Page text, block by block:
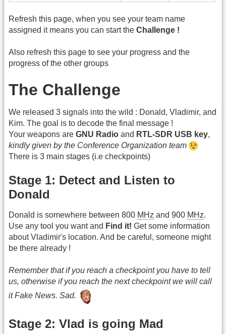
Refresh this page, when you see your team name
assigned it means you can start the Challenge !
Also refresh this page to see your progress and the
progress of the other groups
The Challenge
We released 3 signals into the wild : Donald, Vladimir, and
Kim. The goal is to decode the final message !
Your weapons are GNU Radio and RTL-SDR USB key,
kindly given by the Conference Organization team
There is 3 main stages (i.e checkpoints)
Stage 1: Detect and Listen to
Donald
Donald is somewhere between 800 MHz and 900 MHz.
Use any tool you want and Find it! Get some information
about Vladimir's location. And be careful, someone might
be there already !
Remember that if you reach a checkpoint you have to tell
us, otherwise if you reach the next checkpoint we will call
it Fake News. Sad.
Stage 2: Vlad is going Mad